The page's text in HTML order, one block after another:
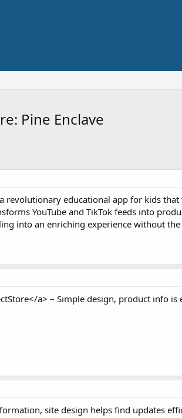
Pine Enclave
revolutionary educational app for kids
YouTube and TikTok feeds into
into an enriching experience without
a> – Simple design, product info is
site design helps find updates